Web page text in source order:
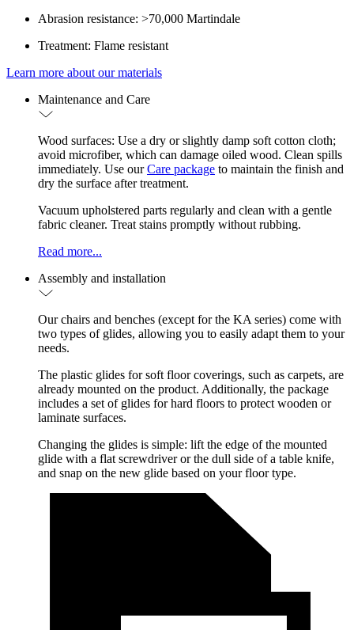
Abrasion resistance: >70,000 Martindale
Treatment: Flame resistant
Learn more about our materials
Maintenance and Care
Wood surfaces: Use a dry or slightly damp soft cotton cloth;
avoid microfiber, which can damage oiled wood. Clean spills
immediately. Use ourCare package to maintain the finish and
dry the surface after treatment.
Vacuum upholstered parts regularly and clean with a gentle
fabric cleaner. Treat stains promptly without rubbing.
Read more...
Assembly and installation
Our chairs and benches (except for the KA series) come with
two types of glides, allowing you to easily adapt them to your
needs.
The plastic glides for soft floor coverings, such as carpets, are
already mounted on the product. Additionally, the package
includes a set of glides for hard floors to protect wooden or
laminate surfaces.
Changing the glides is simple: lift the edge of the mounted
glide with a flat screwdriver or the dull side of a table knife,
and snap on the new glide based on your floor type.